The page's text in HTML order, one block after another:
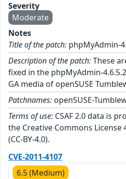
Severity
Moderate
Notes
Title of the patch: phpMyAdmin-
Description of the patch:These
fixed in the phpMyAdmin-
GA media of openSUSE
Patchnames: openSUSE-
Terms of use: CSAF 2.0 data is
the Creative Commons
(CC-BY-4.0).
CVE-2011-4107
6.5 (Medium)